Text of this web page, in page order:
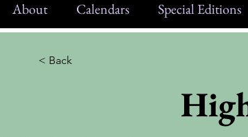
About Calendars Special Editions
< Back